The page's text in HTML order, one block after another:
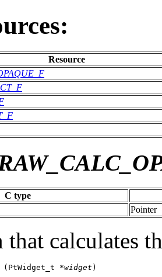
Resource
C type
Pointer
calculates
*widget )